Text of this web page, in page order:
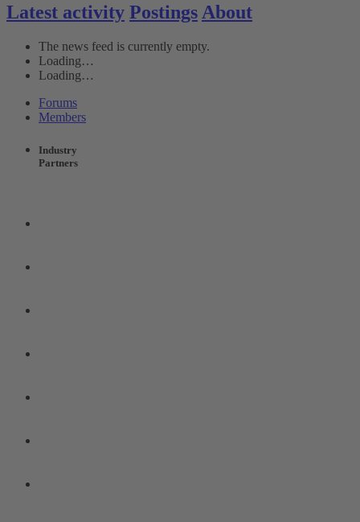
Latest activity Postings About
The news feed is currently empty.
Loading…
Loading…
Forums
Members
Industry
Partners